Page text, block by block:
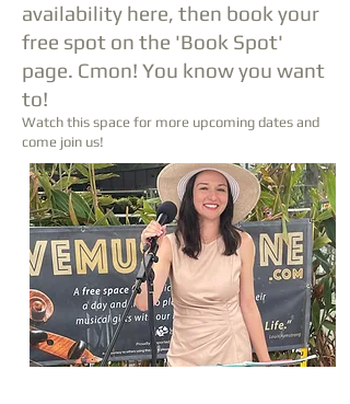
availability here, then book your
free spot on the 'Book Spot'
page. Cmon! You know you want
to!
Watch this space for more upcoming dates and
come join us!